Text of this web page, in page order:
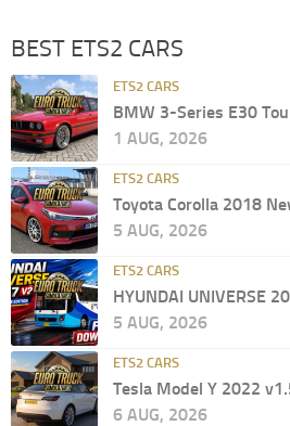
BEST ETS2 CARS
ETS2 CARS
BMW 3-Series E30
1 AUG, 2026
ETS2 CARS
Toyota Corolla 2018
5 AUG, 2026
ETS2 CARS
HYUNDAI UNIVERSE
5 AUG, 2026
ETS2 CARS
Tesla Model Y 2022
6 AUG, 2026